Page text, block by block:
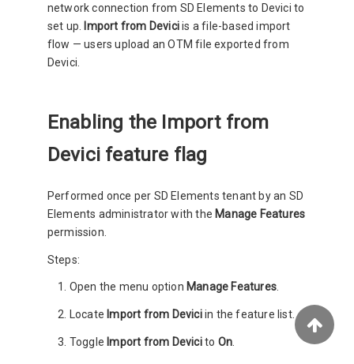
network connection from SD Elements to Devici to
set up.
Import from Deviciis a file-based import
flow — users upload an OTM file exported from
Devici.
Enabling the Import from
Devici feature flag
Performed once per SD Elements tenant by an SD
Elements administrator with the Manage Features
permission.
Steps:
Open the menu option Manage Features.
Locate Import from Deviciin the feature list.
Toggle Import from Devicito On